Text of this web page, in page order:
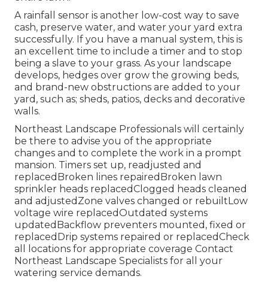
A rainfall sensor is another low-cost way to save
cash, preserve water, and water your yard extra
successfully. If you have a manual system, this is
an excellent time to include a timer and to stop
being a slave to your grass. As your landscape
develops, hedges over grow the growing beds,
and brand-new obstructions are added to your
yard, such as; sheds, patios, decks and decorative
walls.
Northeast Landscape Professionals will certainly
be there to advise you of the appropriate
changes and to complete the work in a prompt
mansion. Timers set up, readjusted and
replacedBroken lines repairedBroken lawn
sprinkler heads replacedClogged heads cleaned
and adjustedZone valves changed or rebuiltLow
voltage wire replacedOutdated systems
updatedBackflow preventers mounted, fixed or
replacedDrip systems repaired or replacedCheck
all locations for appropriate coverage Contact
Northeast Landscape Specialists for all your
watering service demands.